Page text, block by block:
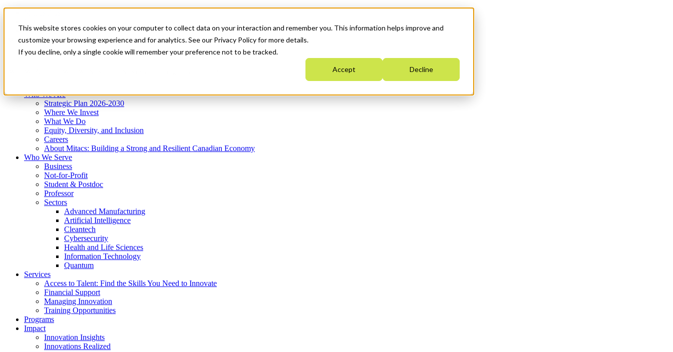
This website stores cookies on your computer to collect data on your interaction and remember you. This information helps improve and
customize your browsing experience and for analytics. See our Privacy Policy for more details.
If you decline, only a single cookie will remember your preference not to be tracked.
Accept Decline
News & Events
Get Started
Menu
Who We Are
Strategic Plan 2026-2030
Where We Invest
What We Do
Equity, Diversity, and Inclusion
Careers
About Mitacs: Building a Strong and Resilient Canadian Economy
Who We Serve
Business
Not-for-Profit
Student & Postdoc
Professor
Sectors
Advanced Manufacturing
Artificial Intelligence
Cleantech
Cybersecurity
Health and Life Sciences
Information Technology
Quantum
Services
Access to Talent: Find the Skills You Need to Innovate
Financial Support
Managing Innovation
Training Opportunities
Programs
Impact
Innovation Insights
Innovations Realized